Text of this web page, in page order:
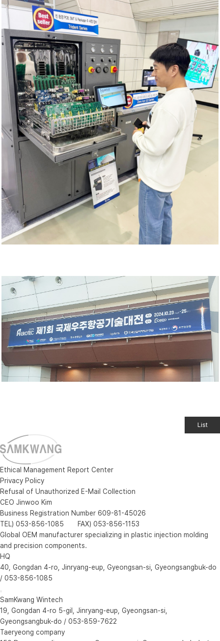
List
Ethical Management Report Center
Privacy Policy
Refusal of Unauthorized E-Mail Collection
CEO Jinwoo Kim
Business Registration Number 609-81-45026
TEL) 053-856-1085 FAX) 053-856-1153
Global OEM manufacturer specializing in plastic injection molding
and precision components.
HQ
40, Gongdan 4-ro, Jinryang-eup, Gyeongsan-si, Gyeongsangbuk-do
/ 053-856-1085
SamKwang Wintech
19, Gongdan 4-ro 5-gil, Jinryang-eup, Gyeongsan-si,
Gyeongsangbuk-do / 053-859-7622
Taeryeong company